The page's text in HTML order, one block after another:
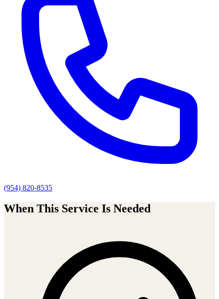
(954) 820-8535
When This Service Is Needed